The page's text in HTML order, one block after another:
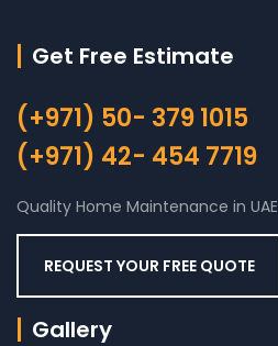
Get Free Estimate
(+971) 50- 379 1015
(+971) 42- 454 7719
Quality Home Maintenance in UAE
REQUEST YOUR FREE QUOTE
Gallery